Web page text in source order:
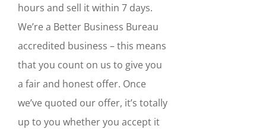
hours and sell it within 7 days.
We’re a Better Business Bureau
accredited business – this means
that you count on us to give you
a fair and honest offer. Once
we’ve quoted our offer, it’s totally
up to you whether you accept it